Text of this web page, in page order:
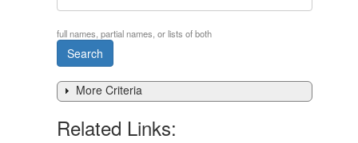
full names, partial names, or lists of both
More Criteria
Related Links: